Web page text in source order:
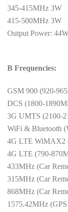
345-415MHz 3W
415-500MHz 3W
Output Power:
B Frequencies:
GSM 900 (920-
DCS (1800-
3G UMTS (2100-
WiFi & Bluetooth
4G LTE WiMAX2
4G LTE (790-
433MHz (Car
315MHz (Car
868MHz (Car
1575.42MHz